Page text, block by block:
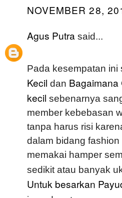
NOVEMBER 28,
Agus Putrasaid...
Pada kesempatan
Kecil dan Bagaimana
kecil sebenarnya
member kebebasan
tanpa harus risi
dalam bidang
memakai hamper
sedikit atau banyak
Untuk besarkan